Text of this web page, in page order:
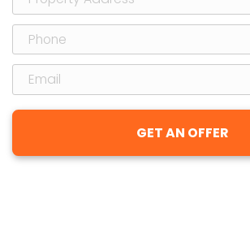
→
Q: How do you
my house?